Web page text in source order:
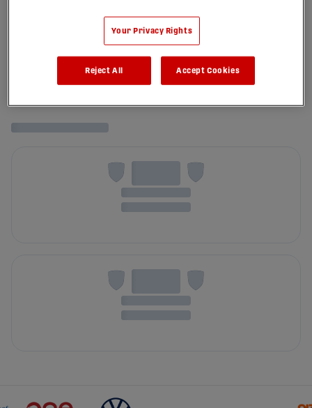
Canadian Premier League 2026
Your Privacy Rights
Reject All Accept Cookies